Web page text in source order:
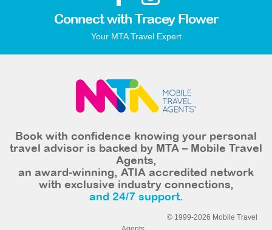
Connect with Tracey Flower
Your MTA Travel Expert
Book with confidence knowing your personal
travel advisor is backed by MTA – Mobile Travel
Agents,
an award-winning, ATIA accredited network
with exclusive industry connections,
and 24/7 support.
© 1999-2026 Mobile Travel